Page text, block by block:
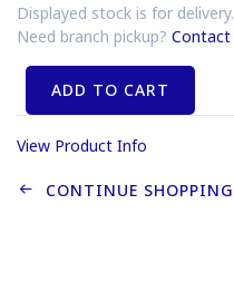
Displayed stock is for delivery.
Need branch pickup? Contact
ADD TO CART
View Product Info
CONTINUE SHOPPING